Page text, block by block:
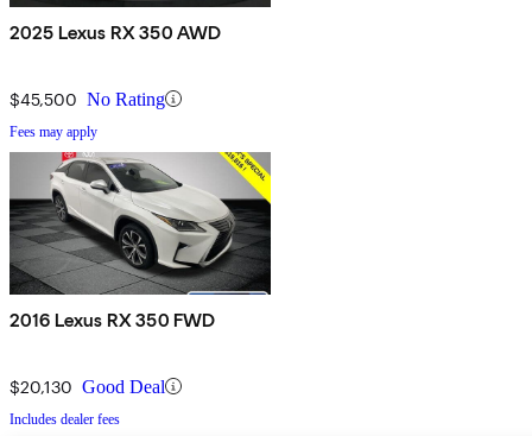
2025 Lexus RX 350 AWD
$45,500 No Rating
Fees may apply
2016 Lexus RX 350 FWD
$20,130 Good Deal
Includes dealer fees